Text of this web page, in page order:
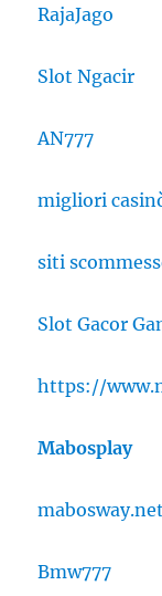
RajaJago
Slot Ngacir
AN777
migliori
siti
Slot Gacor
https://
Mabosplay
mabosway.net
Bmw777